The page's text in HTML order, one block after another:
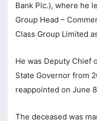
panel
panel
Bank Plc.), where he
Group Head –
Class Group Limited
He was Deputy Chief
State Governor from
reappointed on June
The deceased was